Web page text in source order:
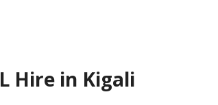
Hire in Kigali